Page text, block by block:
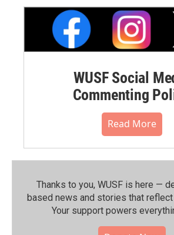
WUSF Social
Commenting
Read More
Thanks to you, WUSF is here —
based news and stories that reflect
Your support powers